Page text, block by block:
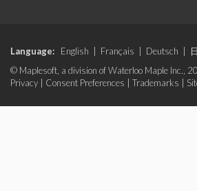
Language: English Français Deutsch
© Maplesoft, a division of Waterloo Maple Inc.,
Privacy
Consent Preferences Trademarks